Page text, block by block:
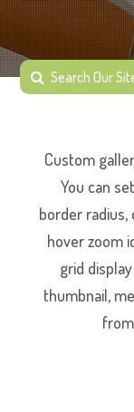
Custom
You can
border radius,
hover zoom
grid
thumbnail,